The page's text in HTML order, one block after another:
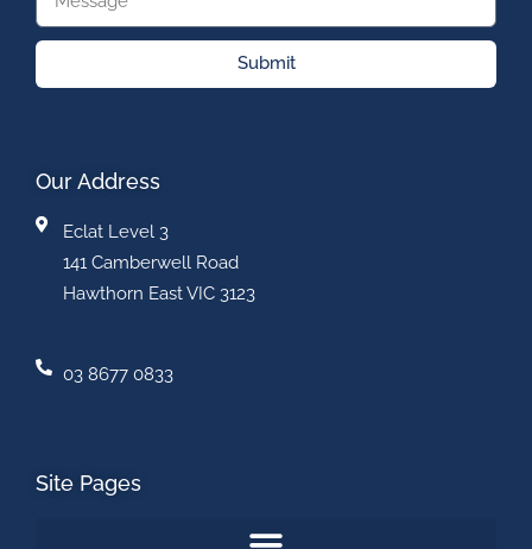
Submit
Our Address
Eclat Level 3
141 Camberwell Road
Hawthorn East VIC 3123
03 8677 0833
Site Pages